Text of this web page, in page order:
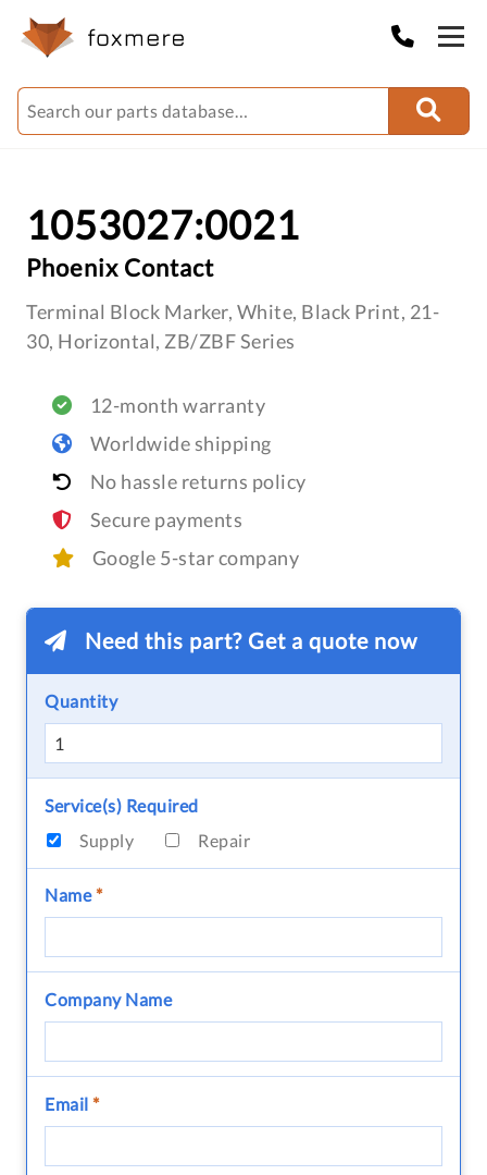
1053027:0021
Phoenix Contact
Terminal Block Marker, White, Black Print, 21-
30, Horizontal, ZB/ZBF Series
12-month warranty
Worldwide shipping
No hassle returns policy
Secure payments
Google 5-star company
Need this part? Get a quote now
Quantity
Service(s) Required
Supply
Repair
Name*
Company Name
Email *